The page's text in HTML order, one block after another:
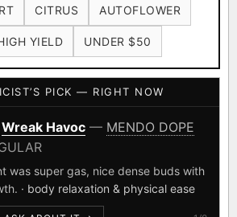
CITRUS AUTOFLOWER
YIELD UNDER $50
PICK — RIGHT NOW
Wreak Havoc — MENDO DOPE
was super gas, nice dense buds with
· body relaxation & physical ease
to the Terms of Service .
PACKAGING · SECURE ENCRYPTED
CARD CHECKOUT
FINALIZE
The Original Z
Kush ×236 Mexican ×138
Colombian Gold ×44
Panama Red ×29 Mazar ×24